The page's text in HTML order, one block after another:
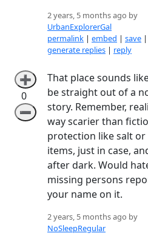
2 years, 5 months ago by
UrbanExplorerGal
permalink | embed | save |
generate replies | reply
➕
0
➖
That place sounds
be straight out of a
story. Remember,
way scarier than
protection like salt
items, just in case,
after dark. Would
missing persons
your name on it.
2 years, 5 months ago by
NoSleepRegular